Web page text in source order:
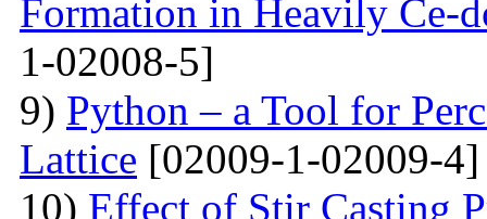
Formation in Heavily Ce-
1-02008-5]
9) Python – a Tool for
Lattice [02009-1-02009-4]
10) Effect of Stir Casting